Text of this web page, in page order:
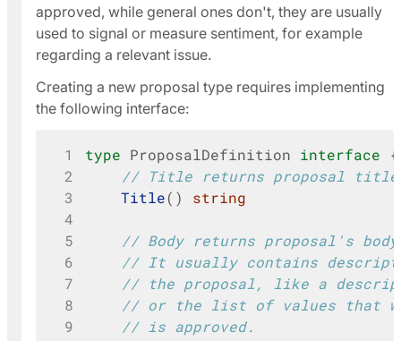
approved, while general ones don't, they are usually
used to signal or measure sentiment, for example
regarding a relevant issue.
Creating a new proposal type requires implementing
the following interface:
1 type ProposalDefinition interface
{
2
// Title returns proposal
3
Title()
string
4
5
// Body returns proposal's
6
// It usually contains
7
// the proposal, like a
8
// or the list of values that
9
// is approved.